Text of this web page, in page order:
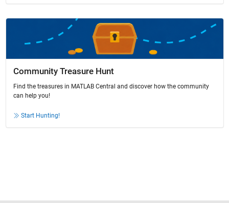
Community Treasure Hunt
Find the treasures in MATLAB Central and discover how the community
can help you!
Start Hunting!